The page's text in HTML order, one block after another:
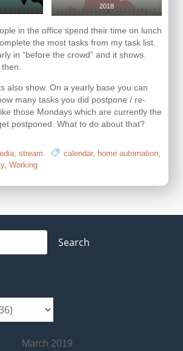
2018
in the office spend their time on lunch
the most tasks from my task list.
in “before the crowd” and it shows.
also show. On a yearly base you can
many tasks you did postpone / re-
those Mondays which are currently the
postponed. What to do about that?
stream calendar, home automation
, Working
March 2019